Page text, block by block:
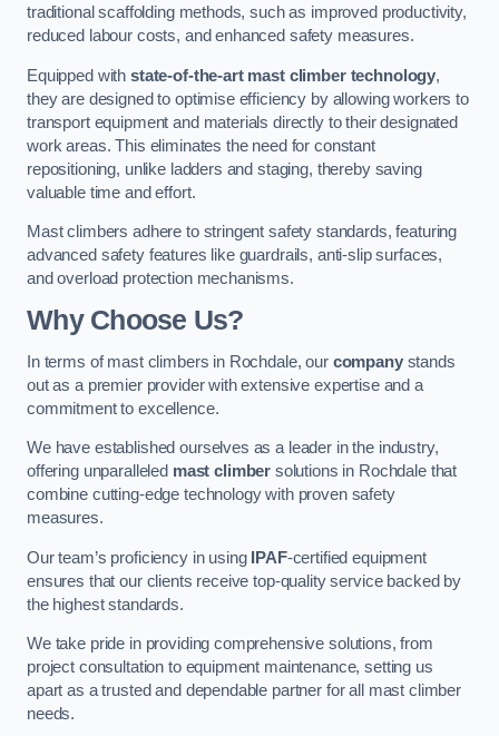
traditional scaffolding methods, such as improved productivity,
reduced labour costs, and enhanced safety measures.
Equipped with state-of-the-art mast climber technology,
they are designed to optimise efficiency by allowing workers to
transport equipment and materials directly to their designated
work areas. This eliminates the need for constant
repositioning, unlike ladders and staging, thereby saving
valuable time and effort.
Mast climbers adhere to stringent safety standards, featuring
advanced safety features like guardrails, anti-slip surfaces,
and overload protection mechanisms.
Why Choose Us?
In terms of mast climbers in Rochdale, our companystands
out as a premier provider with extensive expertise and a
commitment to excellence.
We have established ourselves as a leader in the industry,
offering unparalleled mast climber solutions in Rochdale that
combine cutting-edge technology with proven safety
measures.
Our team’s proficiency in using IPAF-certified equipment
ensures that our clients receive top-quality service backed by
the highest standards.
We take pride in providing comprehensive solutions, from
project consultation to equipment maintenance, setting us
apart as a trusted and dependable partner for all mast climber
needs.